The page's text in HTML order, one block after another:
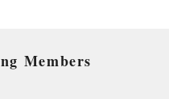
Members